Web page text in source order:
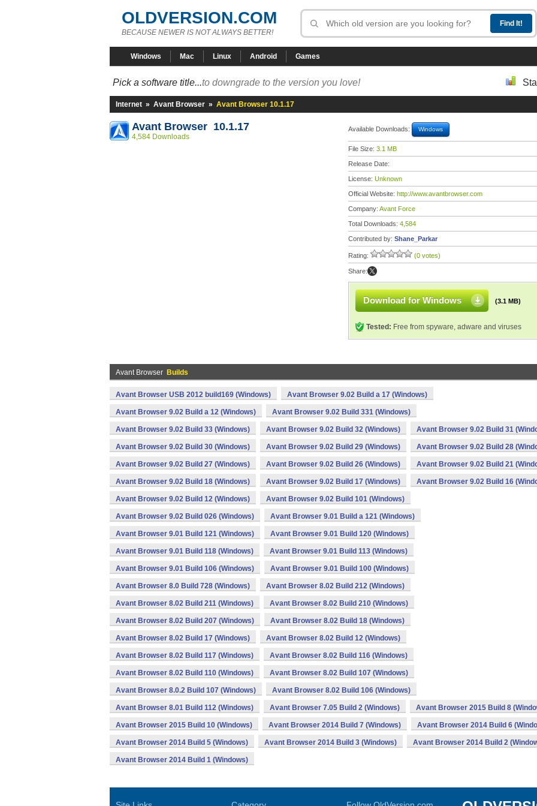
OLDVERSION.COM
BECAUSE NEWER IS NOT ALWAYS BETTER!
Windows Mac Linux Android Games
Pick a software title...to downgrade to the version you love!
Internet » Avant Browser » Avant Browser 10.1.17
Avant Browser 10.1.17
4,584 Downloads
Available Downloads: Windows
File Size: 3.1 MB
Release Date:
License: Unknown
Official Website: http://www.avantbrowser.com
Company: Avant Force
Total Downloads: 4,584
Contributed by: Shane_Parkar
Rating: (0 votes)
Share:
Download for Windows (3.1 MB)
Tested: Free from spyware, adware and viruses
Avant Browser Builds
Avant Browser USB 2012 build169 (Windows) Avant Browser 9.02 Build a 17 (Windows)
Avant Browser 9.02 Build a 12 (Windows) Avant Browser 9.02 Build 331 (Windows)
Avant Browser 9.02 Build 33 (Windows) Avant Browser 9.02 Build 32 (Windows) Avant Browser 9.02 Build 31
Avant Browser 9.02 Build 30 (Windows) Avant Browser 9.02 Build 29 (Windows) Avant Browser 9.02 Build 28
Avant Browser 9.02 Build 27 (Windows) Avant Browser 9.02 Build 26 (Windows) Avant Browser 9.02 Build 21
Avant Browser 9.02 Build 18 (Windows) Avant Browser 9.02 Build 17 (Windows) Avant Browser 9.02 Build 16
Avant Browser 9.02 Build 12 (Windows) Avant Browser 9.02 Build 101 (Windows)
Avant Browser 9.02 Build 026 (Windows) Avant Browser 9.01 Build a 121 (Windows)
Avant Browser 9.01 Build 121 (Windows) Avant Browser 9.01 Build 120 (Windows)
Avant Browser 9.01 Build 118 (Windows) Avant Browser 9.01 Build 113 (Windows)
Avant Browser 9.01 Build 106 (Windows) Avant Browser 9.01 Build 100 (Windows)
Avant Browser 8.0 Build 728 (Windows) Avant Browser 8.02 Build 212 (Windows)
Avant Browser 8.02 Build 211 (Windows) Avant Browser 8.02 Build 210 (Windows)
Avant Browser 8.02 Build 207 (Windows) Avant Browser 8.02 Build 18 (Windows)
Avant Browser 8.02 Build 17 (Windows) Avant Browser 8.02 Build 12 (Windows)
Avant Browser 8.02 Build 117 (Windows) Avant Browser 8.02 Build 116 (Windows)
Avant Browser 8.02 Build 110 (Windows) Avant Browser 8.02 Build 107 (Windows)
Avant Browser 8.0.2 Build 107 (Windows) Avant Browser 8.02 Build 106 (Windows)
Avant Browser 8.01 Build 112 (Windows) Avant Browser 7.05 Build 2 (Windows) Avant Browser 2015 Build 8
Avant Browser 2015 Build 10 (Windows) Avant Browser 2014 Build 7 (Windows) Avant Browser 2014 Build 6
Avant Browser 2014 Build 5 (Windows) Avant Browser 2014 Build 3 (Windows) Avant Browser 2014 Build 2
Avant Browser 2014 Build 1 (Windows)